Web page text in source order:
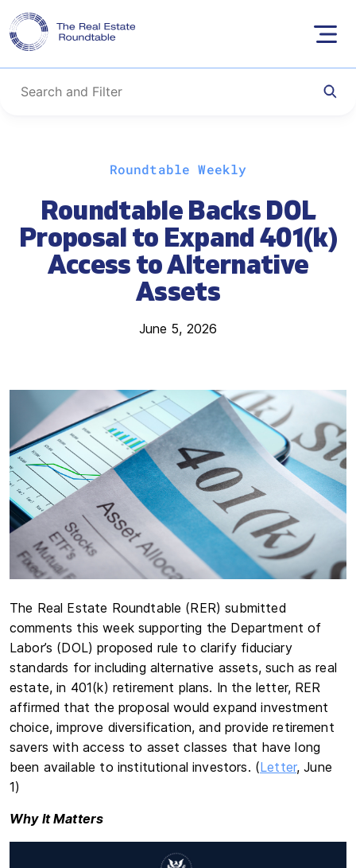
content
Roundtable Weekly
Roundtable Backs DOL
Proposal to Expand 401(k)
Access to Alternative
Assets
June 5, 2026
The Real Estate Roundtable (RER) submitted
comments this week supporting the Department of
Labor’s (DOL) proposed rule to clarify fiduciary
standards for including alternative assets, such as real
estate, in 401(k) retirement plans. In the letter, RER
affirmed that the proposal would expand investment
choice, improve diversification, and provide retirement
savers with access to asset classes that have long
been available to institutional investors. (Letter, June
1)
Why It Matters